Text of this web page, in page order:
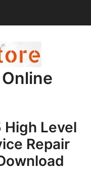
High Level
Repair